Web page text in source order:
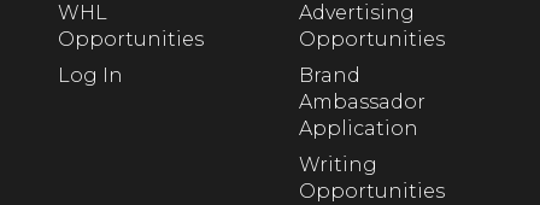
WHL
Opportunities
Log In
Advertising
Opportunities
Brand
Ambassador
Application
Writing
Opportunities